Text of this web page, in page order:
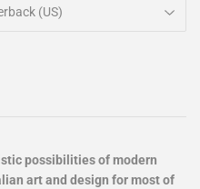
possibilities of modern
art and design for most of